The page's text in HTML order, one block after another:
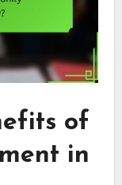
of
in